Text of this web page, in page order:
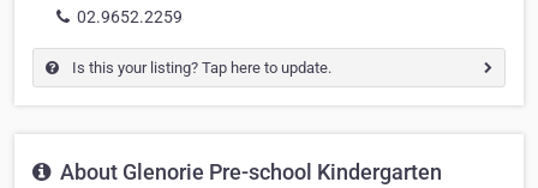
02.9652.2259
Is this your listing? Tap here to update.
About Glenorie Pre-school Kindergarten